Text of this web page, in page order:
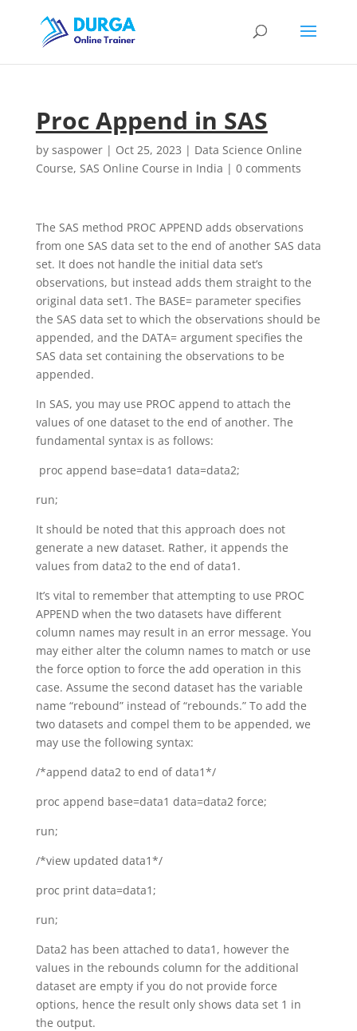
Proc Append in SAS
by saspower| Oct 25, 2023 | Data Science Online
Course, SAS Online Course in India | 0 comments
The SAS method PROC APPEND adds observations
from one SAS data set to the end of another SAS data
set. It does not handle the initial data set’s
observations, but instead adds them straight to the
original data set1. The BASE= parameter specifies
the SAS data set to which the observations should be
appended, and the DATA= argument specifies the
SAS data set containing the observations to be
appended.
In SAS, you may use PROC append to attach the
values of one dataset to the end of another. The
fundamental syntax is as follows:
proc append base=data1 data=data2;
run;
It should be noted that this approach does not
generate a new dataset. Rather, it appends the
values from data2 to the end of data1.
It’s vital to remember that attempting to use PROC
APPEND when the two datasets have different
column names may result in an error message. You
may either alter the column names to match or use
the force option to force the add operation in this
case. Assume the second dataset has the variable
name “rebound” instead of “rebounds.” To add the
two datasets and compel them to be appended, we
may use the following syntax:
/*append data2 to end of data1*/
proc append base=data1 data=data2 force;
run;
/*view updated data1*/
proc print data=data1;
run;
Data2 has been attached to data1, however the
values in the rebounds column for the additional
dataset are empty if you do not provide force
options, hence the result only shows data set 1 in
the output.